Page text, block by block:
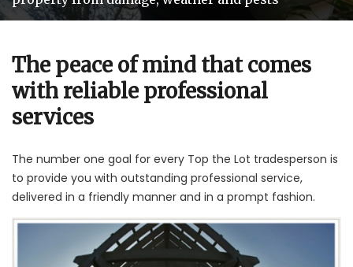
The peace of mind that comes
with reliable professional
services
The number one goal for every Top the Lot tradesperson is
to provide you with outstanding professional service,
delivered in a friendly manner and in a prompt fashion.